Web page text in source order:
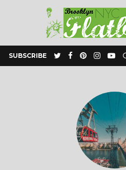
SUBSCRIBE